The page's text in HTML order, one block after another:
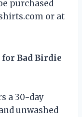
purchased
or at
Bad Birdie
a 30-day
unwashed